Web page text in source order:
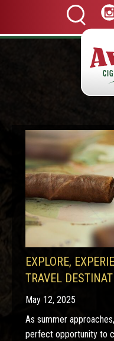
EXPLORE,
TRAVEL
May 12, 2025
As summer
perfect opportunity to